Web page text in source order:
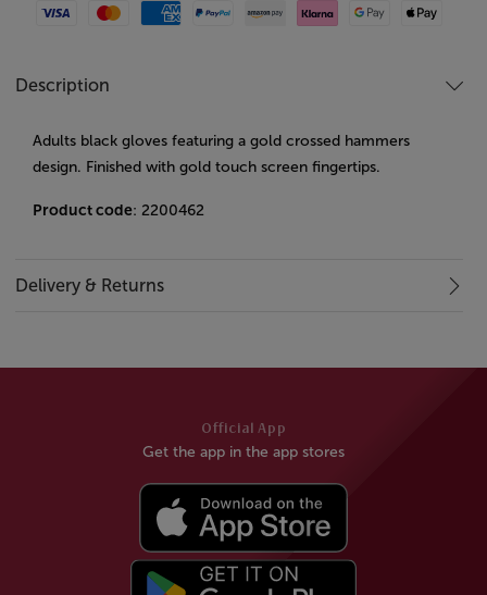
Visa MastercardAmerican Express
Paypal Amazon Pay
Klarna Google PayApple Pay
Description
Adults black gloves featuring a gold crossed hammers
design. Finished with gold touch screen fingertips.
Product code: 2200462
Delivery & Returns
Official App
Get the app in the app stores